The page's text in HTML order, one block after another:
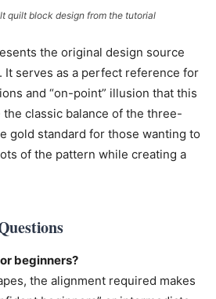
quilt block design from the tutorial
the original design source
It serves as a perfect reference for
and “on-point” illusion that this
classic balance of the three-
gold standard for those wanting to
of the pattern while creating a
beginners?
the alignment required makes